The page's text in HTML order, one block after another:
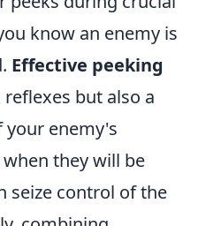
know an enemy is
Effective peeking
but also a
your enemy's
they will be
seize control of the